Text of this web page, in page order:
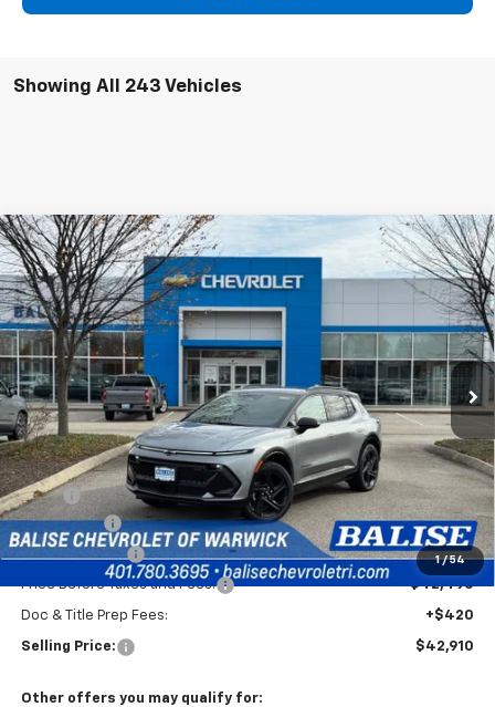
Showing All 243 Vehicles
1 / 54
New 2026Chevrolet Equinox EVRS
Price Drop
VIN:3GN7DSRP6TS105385Stock:CW60689
In Stock Ext. Int.
BUY FINANCE
$42,910
SELLING PRICE
Less
MSRP:
$46,490
EV Discount
-$3,000
Customer Cash -$1,000
Price Before Taxes and Fees: $42,490
Doc & Title Prep Fees: +$420
Selling Price: $42,910
Other offers you may qualify for:
Compare Vehicle